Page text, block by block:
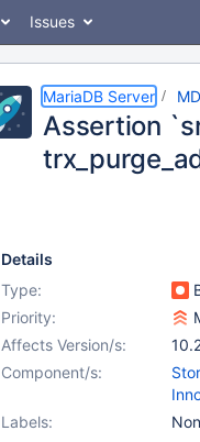
Issues
MariaDB Server
Assertion
Details
Type:
Priority:
Affects Version/s:
Component/s:
Labels: